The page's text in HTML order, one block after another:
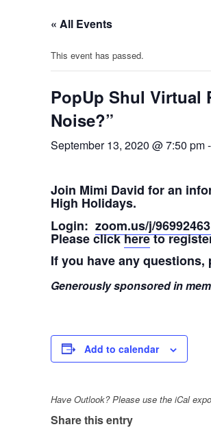
« All Events
This event has passed.
PopUp Shul
Noise?”
September 13, 2020 @ 7:50 pm-
Join Mimi David for an
High Holidays.
Login: zoom.us/j/
Please clickhereto
If you have any
Generously sponsored in
Add to calendar
Have Outlook? Please use the iCal
Share this entry